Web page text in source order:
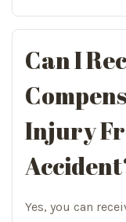
Can I
Injury
Yes, you can